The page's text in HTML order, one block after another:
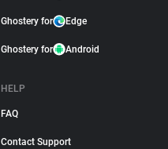
Ghostery for Edge
Ghostery for Android
HELP
FAQ
Contact Support